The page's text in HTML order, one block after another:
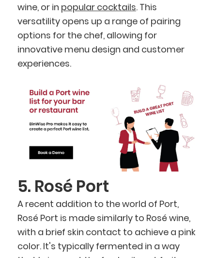
wine, or in popular cocktails. This
versatility opens up a range of pairing
options for the chef, allowing for
innovative menu design and customer
experiences.
5. Rosé Port
A recent addition to the world of Port,
Rosé Port is made similarly to Rosé wine,
with a brief skin contact to achieve a pink
color. It's typically fermented in a way